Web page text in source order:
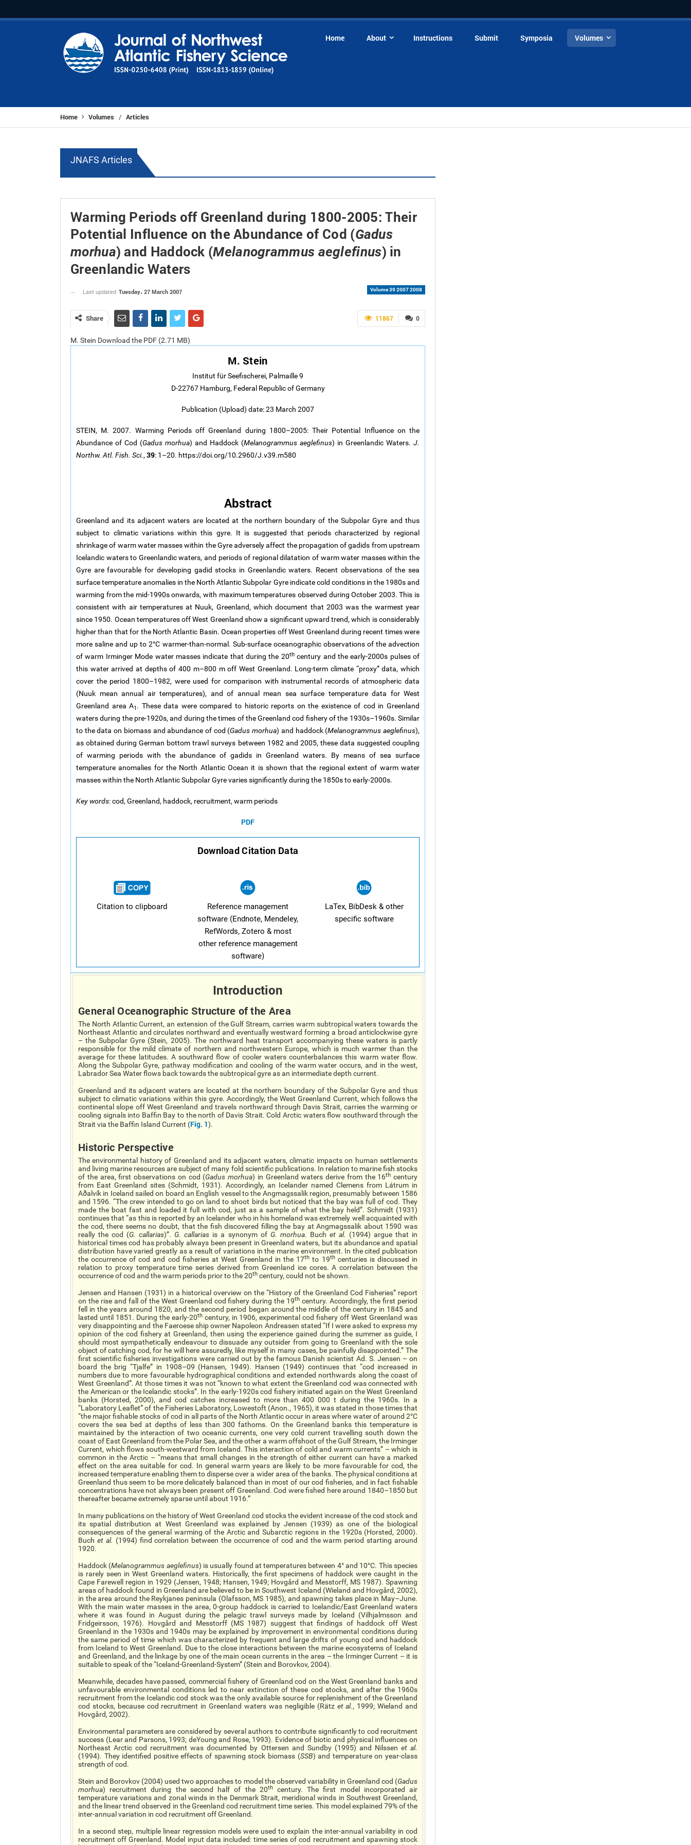
Home About Instructions Submit Symposia Volumes
Home Volumes / Articles
JNAFS Articles
Warming Periods off Greenland during 1800-2005: Their
Potential Influence on the Abundance of Cod (Gadus
morhua) and Haddock (Melanogrammus aeglefinus) in
Greenlandic Waters
Volume 39 2007 2008
Last updated Tuesday، 27 March 2007
0
11867
Share
M. Stein Download the PDF (2.71 MB)
M. Stein
Institut für Seefischerei, Palmaille 9
D-22767 Hamburg, Federal Republic of Germany
Publication (Upload) date: 23 March 2007
STEIN, M. 2007. Warming Periods off Greenland during 1800–2005: Their Potential Influence on the
Abundance of Cod (Gadus morhua) and Haddock (Melanogrammus aeglefinus) in Greenlandic Waters. J.
Northw. Atl. Fish. Sci., 39: 1–20. https://doi.org/10.2960/J.v39.m580
Abstract
Greenland and its adjacent waters are located at the northern boundary of the Subpolar Gyre and thus
subject to climatic variations within this gyre. It is suggested that periods characterized by regional
shrinkage of warm water masses within the Gyre adversely affect the propagation of gadids from upstream
Icelandic waters to Greenlandic waters, and periods of regional dilatation of warm water masses within the
Gyre are favourable for developing gadid stocks in Greenlandic waters. Recent observations of the sea
surface temperature anomalies in the North Atlantic Subpolar Gyre indicate cold conditions in the 1980s and
warming from the mid-1990s onwards, with maximum temperatures observed during October 2003. This is
consistent with air temperatures at Nuuk, Greenland, which document that 2003 was the warmest year
since 1950. Ocean temperatures off West Greenland show a significant upward trend, which is considerably
higher than that for the North Atlantic Basin. Ocean properties off West Greenland during recent times were
more saline and up to 2°C warmer-than-normal. Sub-surface oceanographic observations of the advection
of warm Irminger Mode water masses indicate that during the 20th century and the early-2000s pulses of
this water arrived at depths of 400 m–800 m off West Greenland. Long-term climate “proxy” data, which
cover the period 1800–1982, were used for comparison with instrumental records of atmospheric data
(Nuuk mean annual air temperatures), and of annual mean sea surface temperature data for West
Greenland area A1 . These data were compared to historic reports on the existence of cod in Greenland
waters during the pre-1920s, and during the times of the Greenland cod fishery of the 1930s–1960s. Similar
to the data on biomass and abundance of cod (Gadus morhua) and haddock (Melanogrammus aeglefinus),
as obtained during German bottom trawl surveys between 1982 and 2005, these data suggested coupling
of warming periods with the abundance of gadids in Greenland waters. By means of sea surface
temperature anomalies for the North Atlantic Ocean it is shown that the regional extent of warm water
masses within the North Atlantic Subpolar Gyre varies significantly during the 1850s to early-2000s.
Key words: cod, Greenland, haddock, recruitment, warm periods
PDF
Download Citation Data
Citation to clipboard
Reference management
software (Endnote, Mendeley,
RefWords, Zotero & most
other reference management
software)
LaTex, BibDesk & other
specific software
Introduction
General Oceanographic Structure of the Area
The North Atlantic Current, an extension of the Gulf Stream, carries warm subtropical waters towards the
Northeast Atlantic and circulates northward and eventually westward forming a broad anticlockwise gyre
– the Subpolar Gyre (Stein, 2005). The northward heat transport accompanying these waters is partly
responsible for the mild climate of northern and northwestern Europe, which is much warmer than the
average for these latitudes. A southward flow of cooler waters counterbalances this warm water flow.
Along the Subpolar Gyre, pathway modification and cooling of the warm water occurs, and in the west,
Labrador Sea Water flows back towards the subtropical gyre as an intermediate depth current.
Greenland and its adjacent waters are located at the northern boundary of the Subpolar Gyre and thus
subject to climatic variations within this gyre. Accordingly, the West Greenland Current, which follows the
continental slope off West Greenland and travels northward through Davis Strait, carries the warming or
cooling signals into Baffin Bay to the north of Davis Strait. Cold Arctic waters flow southward through the
Strait via the Baffin Island Current (Fig. 1).
Historic Perspective
The environmental history of Greenland and its adjacent waters, climatic impacts on human settlements
and living marine resources are subject of many fold scientific publications. In relation to marine fish stocks
of the area, first observations on cod (Gadus morhua) in Greenland waters derive from the 16th century
from East Greenland sites (Schmidt, 1931). Accordingly, an Icelander named Clemens from Látrum in
Aðalvík in Iceland sailed on board an English vessel to the Angmagssalik region, presumably between 1586
and 1596. “The crew intended to go on land to shoot birds but noticed that the bay was full of cod. They
made the boat fast and loaded it full with cod, just as a sample of what the bay held”. Schmidt (1931)
continues that “as this is reported by an Icelander who in his homeland was extremely well acquainted with
the cod, there seems no doubt, that the fish discovered filling the bay at Angmagssalik about 1590 was
really the cod (G. callarias)”. G. callarias is a synonym of G. morhua. Buch et al. (1994) argue that in
historical times cod has probably always been present in Greenland waters, but its abundance and spatial
distribution have varied greatly as a result of variations in the marine environment. In the cited publication
the occurrence of cod and cod fisheries at West Greenland in the 17th to 19thcenturies is discussed in
relation to proxy temperature time series derived from Greenland ice cores. A correlation between the
occurrence of cod and the warm periods prior to the 20th century, could not be shown.
Jensen and Hansen (1931) in a historical overview on the “History of the Greenland Cod Fisheries” report
on the rise and fall of the West Greenland cod fishery during the 19th century. Accordingly, the first period
fell in the years around 1820, and the second period began around the middle of the century in 1845 and
lasted until 1851. During the early-20thcentury, in 1906, experimental cod fishery off West Greenland was
very disappointing and the Faeroese ship owner Napoleon Andreasen stated “If I were asked to express my
opinion of the cod fishery at Greenland, then using the experience gained during the summer as guide, I
should most sympathetically endeavour to dissuade any outsider from going to Greenland with the sole
object of catching cod, for he will here assuredly, like myself in many cases, be painfully disappointed.” The
first scientific fisheries investigations were carried out by the famous Danish scientist Ad. S. Jensen – on
board the brig “Tjalfe” in 1908–09 (Hansen, 1949). Hansen (1949) continues that “cod increased in
numbers due to more favourable hydrographical conditions and extended northwards along the coast of
West Greenland”. At those times it was not “known to what extent the Greenland cod was connected with
the American or the Icelandic stocks”. In the early-1920s cod fishery initiated again on the West Greenland
banks (Horsted, 2000), and cod catches increased to more than 400 000 t during the 1960s. In a
“Laboratory Leaflet” of the Fisheries Laboratory, Lowestoft (Anon., 1965), it was stated in those times that
“the major fishable stocks of cod in all parts of the North Atlantic occur in areas where water of around 2°C
covers the sea bed at depths of less than 300 fathoms. On the Greenland banks this temperature is
maintained by the interaction of two oceanic currents, one very cold current travelling south down the
coast of East Greenland from the Polar Sea, and the other a warm offshoot of the Gulf Stream, the Irminger
Current, which flows south-westward from Iceland. This interaction of cold and warm currents” – which is
common in the Arctic – “means that small changes in the strength of either current can have a marked
effect on the area suitable for cod. In general warm years are likely to be more favourable for cod, the
increased temperature enabling them to disperse over a wider area of the banks. The physical conditions at
Greenland thus seem to be more delicately balanced than in most of our cod fisheries, and in fact fishable
concentrations have not always been present off Greenland. Cod were fished here around 1840–1850 but
thereafter became extremely sparse until about 1916.”
In many publications on the history of West Greenland cod stocks the evident increase of the cod stock and
its spatial distribution at West Greenland was explained by Jensen (1939) as one of the biological
consequences of the general warming of the Arctic and Subarctic regions in the 1920s (Horsted, 2000).
Buch et al. (1994) find correlation between the occurrence of cod and the warm period starting around
1920.
Haddock (Melanogrammus aeglefinus) is usually found at temperatures between 4° and 10°C. This species
is rarely seen in West Greenland waters. Historically, the first specimens of haddock were caught in the
Cape Farewell region in 1929 (Jensen, 1948; Hansen, 1949; Hovgård and Messtorff, MS 1987). Spawning
areas of haddock found in Greenland are believed to be in Southwest Iceland (Wieland and Hovgård, 2002),
in the area around the Reykjanes peninsula (Olafsson, MS 1985), and spawning takes place in May–June.
With the main water masses in the area, 0-group haddock is carried to Icelandic/East Greenland waters
where it was found in August during the pelagic trawl surveys made by Iceland (Vilhjalmsson and
Fridgeirsson, 1976). Hovgård and Messtorff (MS 1987) suggest that findings of haddock off West
Greenland in the 1930s and 1940s may be explained by improvement in environmental conditions during
the same period of time which was characterized by frequent and large drifts of young cod and haddock
from Iceland to West Greenland. Due to the close interactions between the marine ecosystems of Iceland
and Greenland, and the linkage by one of the main ocean currents in the area – the Irminger Current – it is
suitable to speak of the “Iceland-Greenland-System” (Stein and Borovkov, 2004).
Meanwhile, decades have passed, commercial fishery of Greenland cod on the West Greenland banks and
unfavourable environmental conditions led to near extinction of these cod stocks, and after the 1960s
recruitment from the Icelandic cod stock was the only available source for replenishment of the Greenland
cod stocks, because cod recruitment in Greenland waters was negligible (Rätz et al., 1999; Wieland and
Hovgård, 2002).
Environmental parameters are considered by several authors to contribute significantly to cod recruitment
success (Lear and Parsons, 1993; deYoung and Rose, 1993). Evidence of biotic and physical influences on
Northeast Arctic cod recruitment was documented by Ottersen and Sundby (1995) and Nilssen et al.
(1994). They identified positive effects of spawning stock biomass (SSB) and temperature on year-class
strength of cod.
Stein and Borovkov (2004) used two approaches to model the observed variability in Greenland cod (Gadus
morhua) recruitment during the second half of the 20thcentury. The first model incorporated air
temperature variations and zonal winds in the Denmark Strait, meridional winds in Southwest Greenland,
and the linear trend observed in the Greenland cod recruitment time series. This model explained 79% of the
inter-annual variation in cod recruitment off Greenland.
In a second step, multiple linear regression models were used to explain the inter-annual variability in cod
recruitment off Greenland. Model input data included: time series of cod recruitment and spawning stock